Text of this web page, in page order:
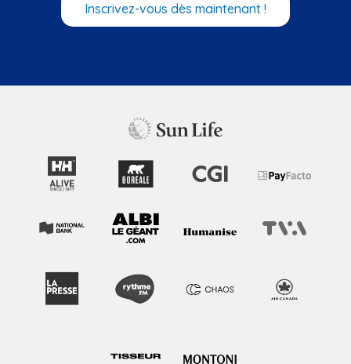
Inscrivez-vous dès maintenant !